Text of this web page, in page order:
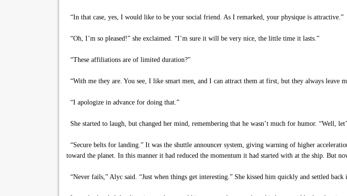
“In that case, yes, I would like to be your social friend. As I remarked, your physique is attractive.”
“Oh, I’m so pleased!” she exclaimed. “I’m sure it will be very nice, the little time it lasts.”
“These affiliations are of limited duration?”
“With me they are. You see, I like smart men, and I can attract them at first, but they always leave
“I apologize in advance for doing that.”
She started to laugh, but changed her mind, remembering that he wasn’t much for humor. “Well,
“Secure belts for landing.” It was the shuttle announcer system, giving warning of higher
toward the planet. In this manner it had reduced the momentum it had started with at the ship. But
“Never fails,” Alyc said. “Just when things get interesting.” She kissed him quickly and settled